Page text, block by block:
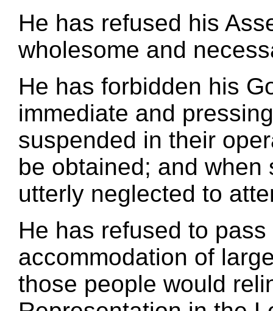
He has refused his
wholesome and
He has forbidden his
immediate and
suspended in their
be obtained; and
utterly neglected to
He has refused to
accommodation of
those people would